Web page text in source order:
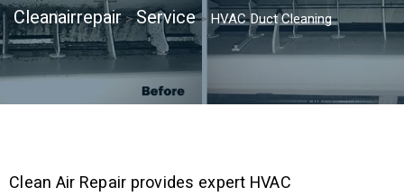
Cleanairrepair>Service> HVAC Duct Cleaning
Clean Air Repair provides expert HVAC